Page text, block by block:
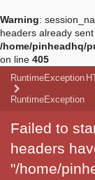
Warning:
headers already sent
/home/pinheadhq/
on line 405
RuntimeException
RuntimeException
Failed to
headers
"/home/